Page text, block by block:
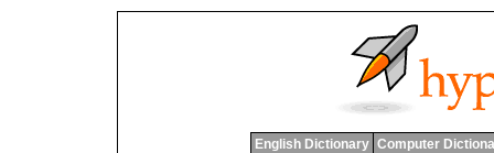
English Dictionary Computer